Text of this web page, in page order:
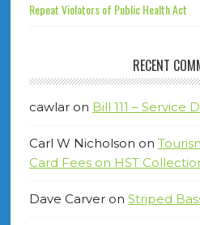
Repeat Violators of Public Health Act
RECENT
cawlaron Bill 111 – Service
Carl W Nicholson on
Card Fees on HST
Dave Carveron Striped